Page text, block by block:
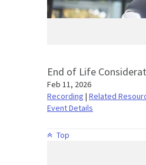
End of Life
Feb 11, 2026
Recording | Related
Event Details
Top